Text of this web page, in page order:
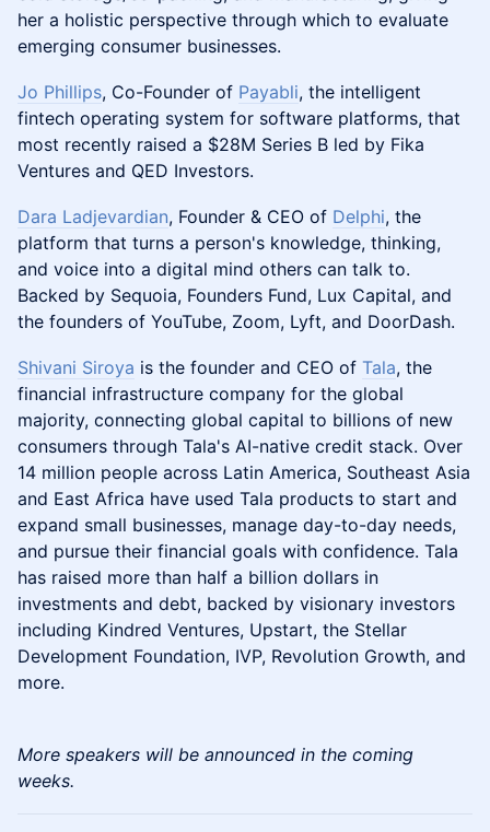
her a holistic perspective through which to evaluate
emerging consumer businesses.
Jo Phillips, Co-Founder of Payabli, the intelligent
fintech operating system for software platforms, that
most recently raised a $28M Series B led by Fika
Ventures and QED Investors.
Dara Ladjevardian, Founder & CEO of Delphi, the
platform that turns a person's knowledge, thinking,
and voice into a digital mind others can talk to.
Backed by Sequoia, Founders Fund, Lux Capital, and
the founders of YouTube, Zoom, Lyft, and DoorDash.
Shivani Siroya is the founder and CEO of Tala, the
financial infrastructure company for the global
majority, connecting global capital to billions of new
consumers through Tala's AI-native credit stack. Over
14 million people across Latin America, Southeast Asia
and East Africa have used Tala products to start and
expand small businesses, manage day-to-day needs,
and pursue their financial goals with confidence. Tala
has raised more than half a billion dollars in
investments and debt, backed by visionary investors
including Kindred Ventures, Upstart, the Stellar
Development Foundation, IVP, Revolution Growth, and
more.
More speakers will be announced in the coming
weeks.